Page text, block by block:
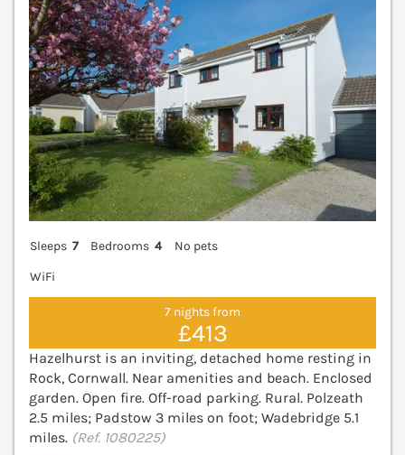
Sleeps 7 Bedrooms 4
No pets
WiFi
7 nights from
£413
Hazelhurst is an inviting, detached home resting in
Rock, Cornwall. Near amenities and beach. Enclosed
garden. Open fire. Off-road parking. Rural. Polzeath
2.5 miles; Padstow 3 miles on foot; Wadebridge 5.1
miles. (Ref. 1080225)